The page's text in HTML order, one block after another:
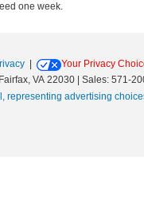
one week.
Your Privacy
Fairfax, VA 22030 | Sales: 571-